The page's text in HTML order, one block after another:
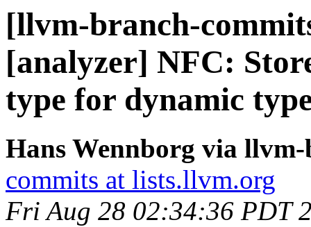
[llvm-branch-
[analyzer] NFC:
type for dynamic
Hans Wennborg via
commits at lists.llvm.org
Fri Aug 28 02:34:36 PDT